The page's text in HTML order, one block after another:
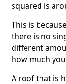
squared is
This is
there is no
different
how much
A roof that is